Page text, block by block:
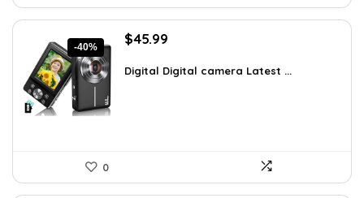
-40%
Original
was:
$45.99
is:
Digital Digital camera Latest ...
0